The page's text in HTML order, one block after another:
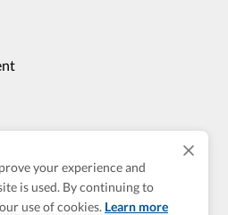
6pm PST
Transportation
your experience and
is used. By continuing to
use of cookies. Learn more